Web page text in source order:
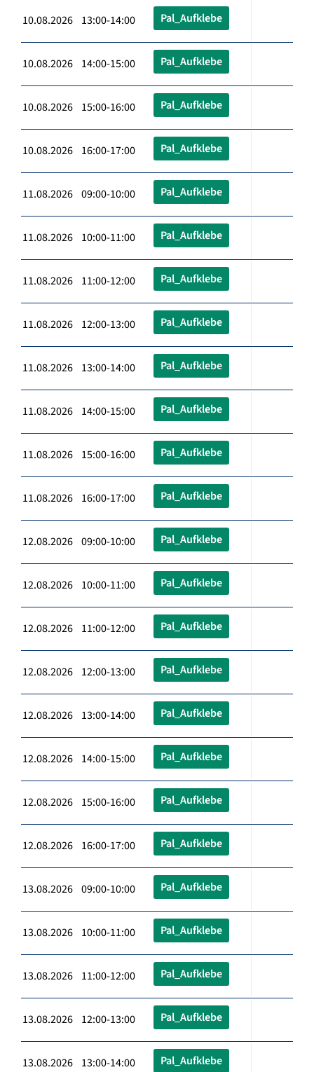
10.08.2026 13:00-14:00 Pal_Aufklebe
10.08.2026 14:00-15:00 Pal_Aufklebe
10.08.2026 15:00-16:00 Pal_Aufklebe
10.08.2026 16:00-17:00 Pal_Aufklebe
11.08.2026 09:00-10:00 Pal_Aufklebe
11.08.2026 10:00-11:00 Pal_Aufklebe
11.08.2026 11:00-12:00 Pal_Aufklebe
11.08.2026 12:00-13:00 Pal_Aufklebe
11.08.2026 13:00-14:00 Pal_Aufklebe
11.08.2026 14:00-15:00 Pal_Aufklebe
11.08.2026 15:00-16:00 Pal_Aufklebe
11.08.2026 16:00-17:00 Pal_Aufklebe
12.08.2026 09:00-10:00 Pal_Aufklebe
12.08.2026 10:00-11:00 Pal_Aufklebe
12.08.2026 11:00-12:00 Pal_Aufklebe
12.08.2026 12:00-13:00 Pal_Aufklebe
12.08.2026 13:00-14:00 Pal_Aufklebe
12.08.2026 14:00-15:00 Pal_Aufklebe
12.08.2026 15:00-16:00 Pal_Aufklebe
12.08.2026 16:00-17:00 Pal_Aufklebe
13.08.2026 09:00-10:00 Pal_Aufklebe
13.08.2026 10:00-11:00 Pal_Aufklebe
13.08.2026 11:00-12:00 Pal_Aufklebe
13.08.2026 12:00-13:00 Pal_Aufklebe
13.08.2026 13:00-14:00 Pal_Aufklebe